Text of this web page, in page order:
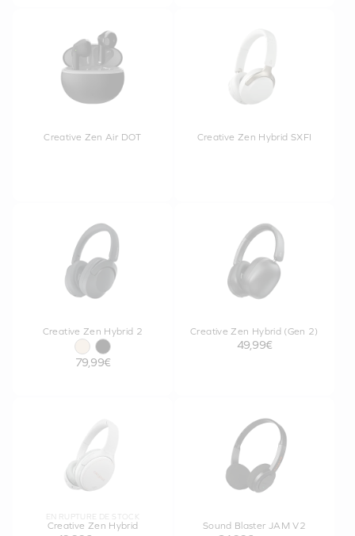
Creative Zen Air DOT Creative Zen Hybrid SXFI
Creative Zen Hybrid 2
79,99€
Creative Zen Hybrid (Gen 2)
49,99€
EN RUPTURE DE STOCK
Creative Zen Hybrid Sound Blaster JAM V2